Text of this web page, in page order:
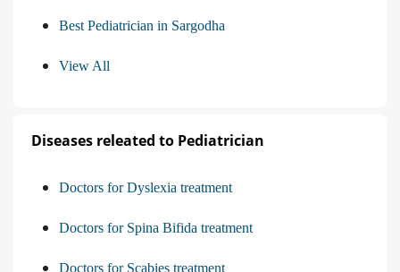
Best Pediatrician in Sargodha
View All
Diseases releated to Pediatrician
Doctors for Dyslexia treatment
Doctors for Spina Bifida treatment
Doctors for Scabies treatment